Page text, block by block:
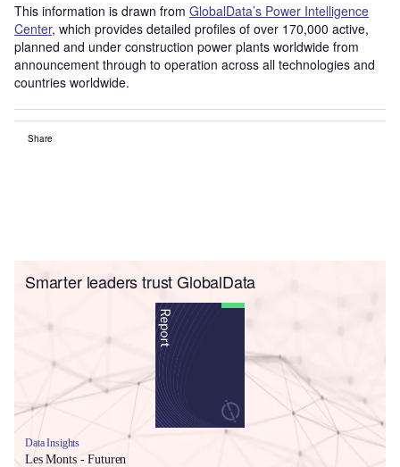
This information is drawn from GlobalData’s Power Intelligence
Center, which provides detailed profiles of over 170,000 active,
planned and under construction power plants worldwide from
announcement through to operation across all technologies and
countries worldwide.
Share
Smarter leaders trust GlobalData
Data Insights
Les Monts - Futuren